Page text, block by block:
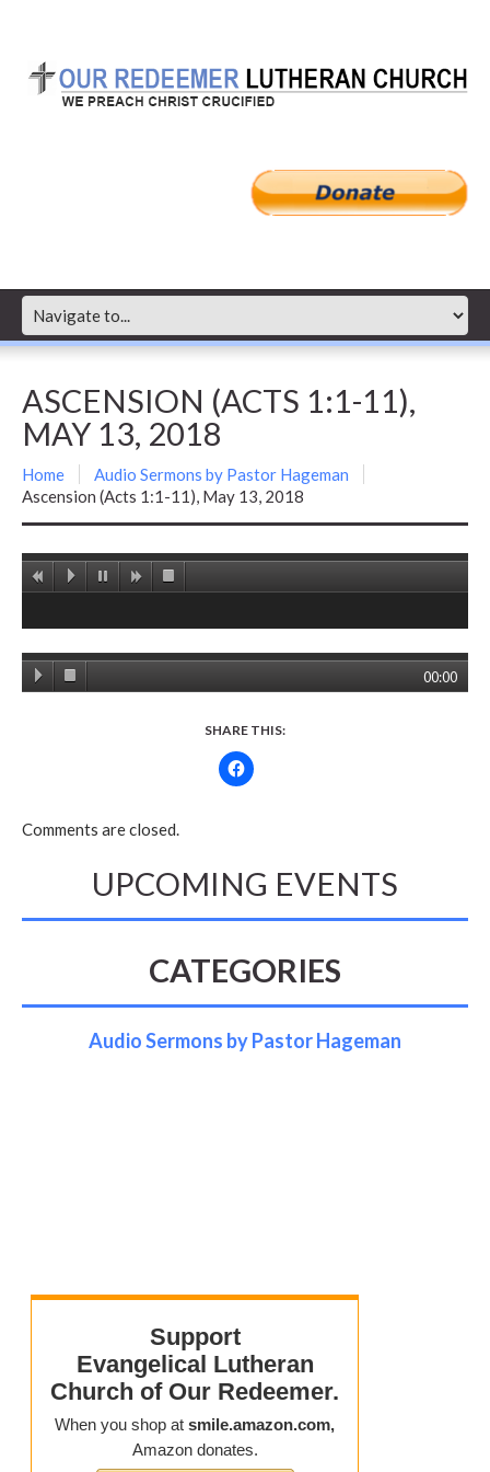
ASCENSION (ACTS 1:1-11),
MAY 13, 2018
Home
Audio Sermons by Pastor Hageman
Ascension (Acts 1:1-11), May 13, 2018
00:00
SHARE THIS:
Comments are closed.
UPCOMING EVENTS
CATEGORIES
Audio Sermons by Pastor Hageman